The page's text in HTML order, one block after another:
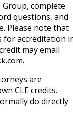
Group, complete
questions, and
Please note that
for accreditation
may email
are
CLE credits.
do directly